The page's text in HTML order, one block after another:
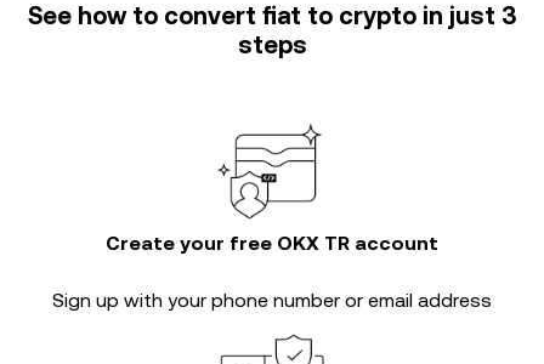
See how to convert fiat to crypto in just 3
steps
Create your free OKX TR account
Sign up with your phone number or email address